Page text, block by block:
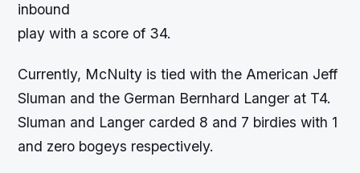
inbound
play with a score of 34.
Currently, McNulty is tied with the American Jeff
Sluman and the German Bernhard Langer at T4.
Sluman and Langer carded 8 and 7 birdies with 1
and zero bogeys respectively.